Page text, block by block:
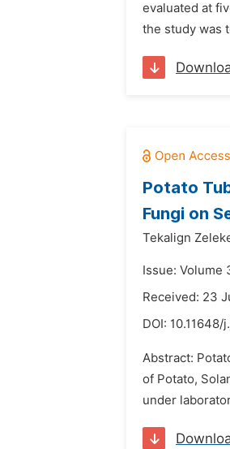
evaluated at
the study was
Potato
Fungi on
Tekalign
Issue: Volume
Received: 23
DOI: 10.11648/
Abstract:
of Potato,
under